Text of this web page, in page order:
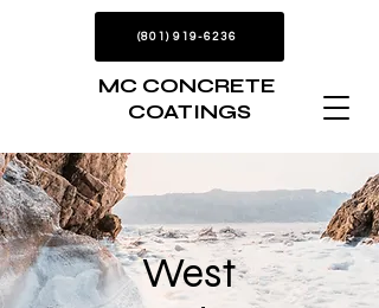
MC CONCRETE
COATINGS
(801) 919-6236
West